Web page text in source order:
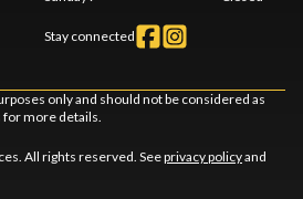
Stay connected
only and should not be considered as
more details.
All rights reserved. Seeprivacy policyand